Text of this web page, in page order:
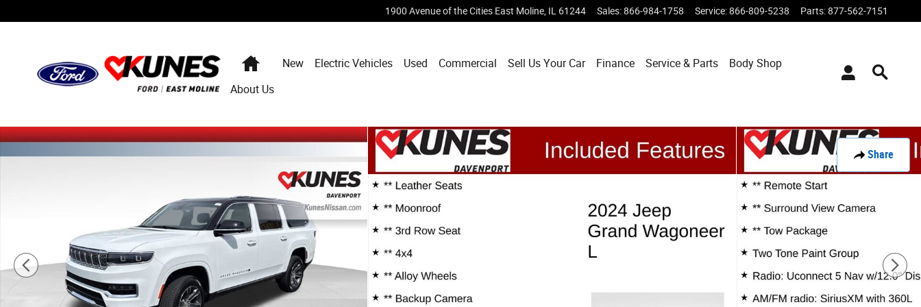
1900 Avenue of the Cities East Moline IL 61244 Sales:866-984-1758 Service:866-809-5238 Parts:877-562-7151
HomeNew Electric Vehicles Used Commercial Sell Us Your Car Finance Service & Parts
Body Shop
About Us
Share
Used 2024 Jeep Grand Wagoneer L Base SUV Photo 1 of 25